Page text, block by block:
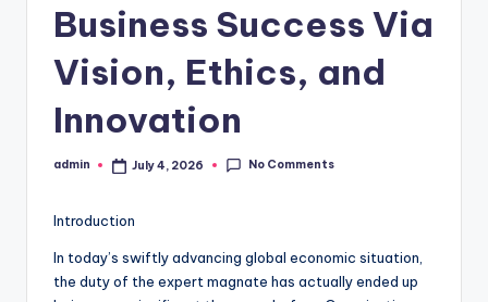
Business Success Via
Vision, Ethics, and
Innovation
Posted
admin July 4, 2026 No Comments
Introduction
In today’s swiftly advancing global economic situation,
the duty of the expert magnate has actually ended up